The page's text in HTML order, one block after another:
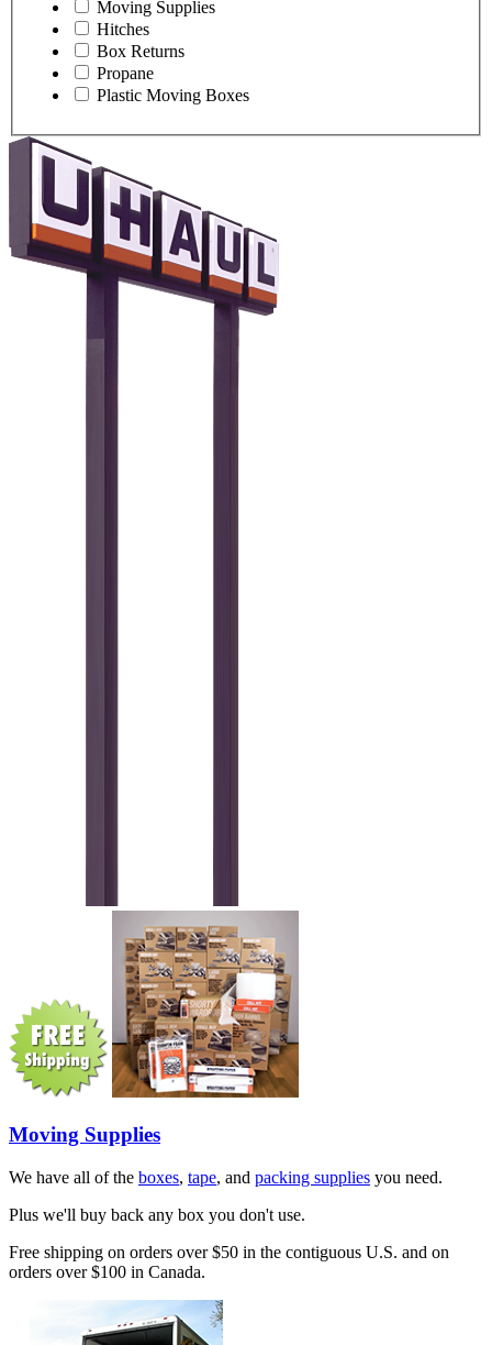
Moving Supplies
Hitches
Box Returns
Propane
Plastic Moving Boxes
Moving Supplies
We have all of the boxes, tape, and packing supplies you need.
Plus we'll buy back any box you don't use.
Free shipping on orders over $50 in the contiguous U.S. and on
orders over $100 in Canada.